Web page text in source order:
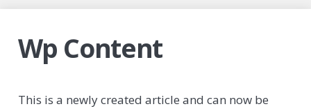
Wp Content
This is a newly created article and can now be